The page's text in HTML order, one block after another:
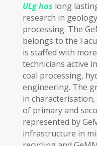
ULghas long
research in
processing. The
belongs to the
is staffed with
technicians active
coal processing,
engineering. The
in
of primary and
represented by
infrastructure in